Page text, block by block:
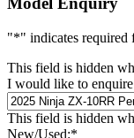
"*" indicates required
This field is hidden
I would like to enquire
This field is hidden
New/Used:*